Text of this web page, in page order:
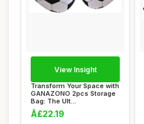
Transform Your Space with
GANAZONO 2pcs Storage
Bag: The Ult...
Â£22.19
View Insight